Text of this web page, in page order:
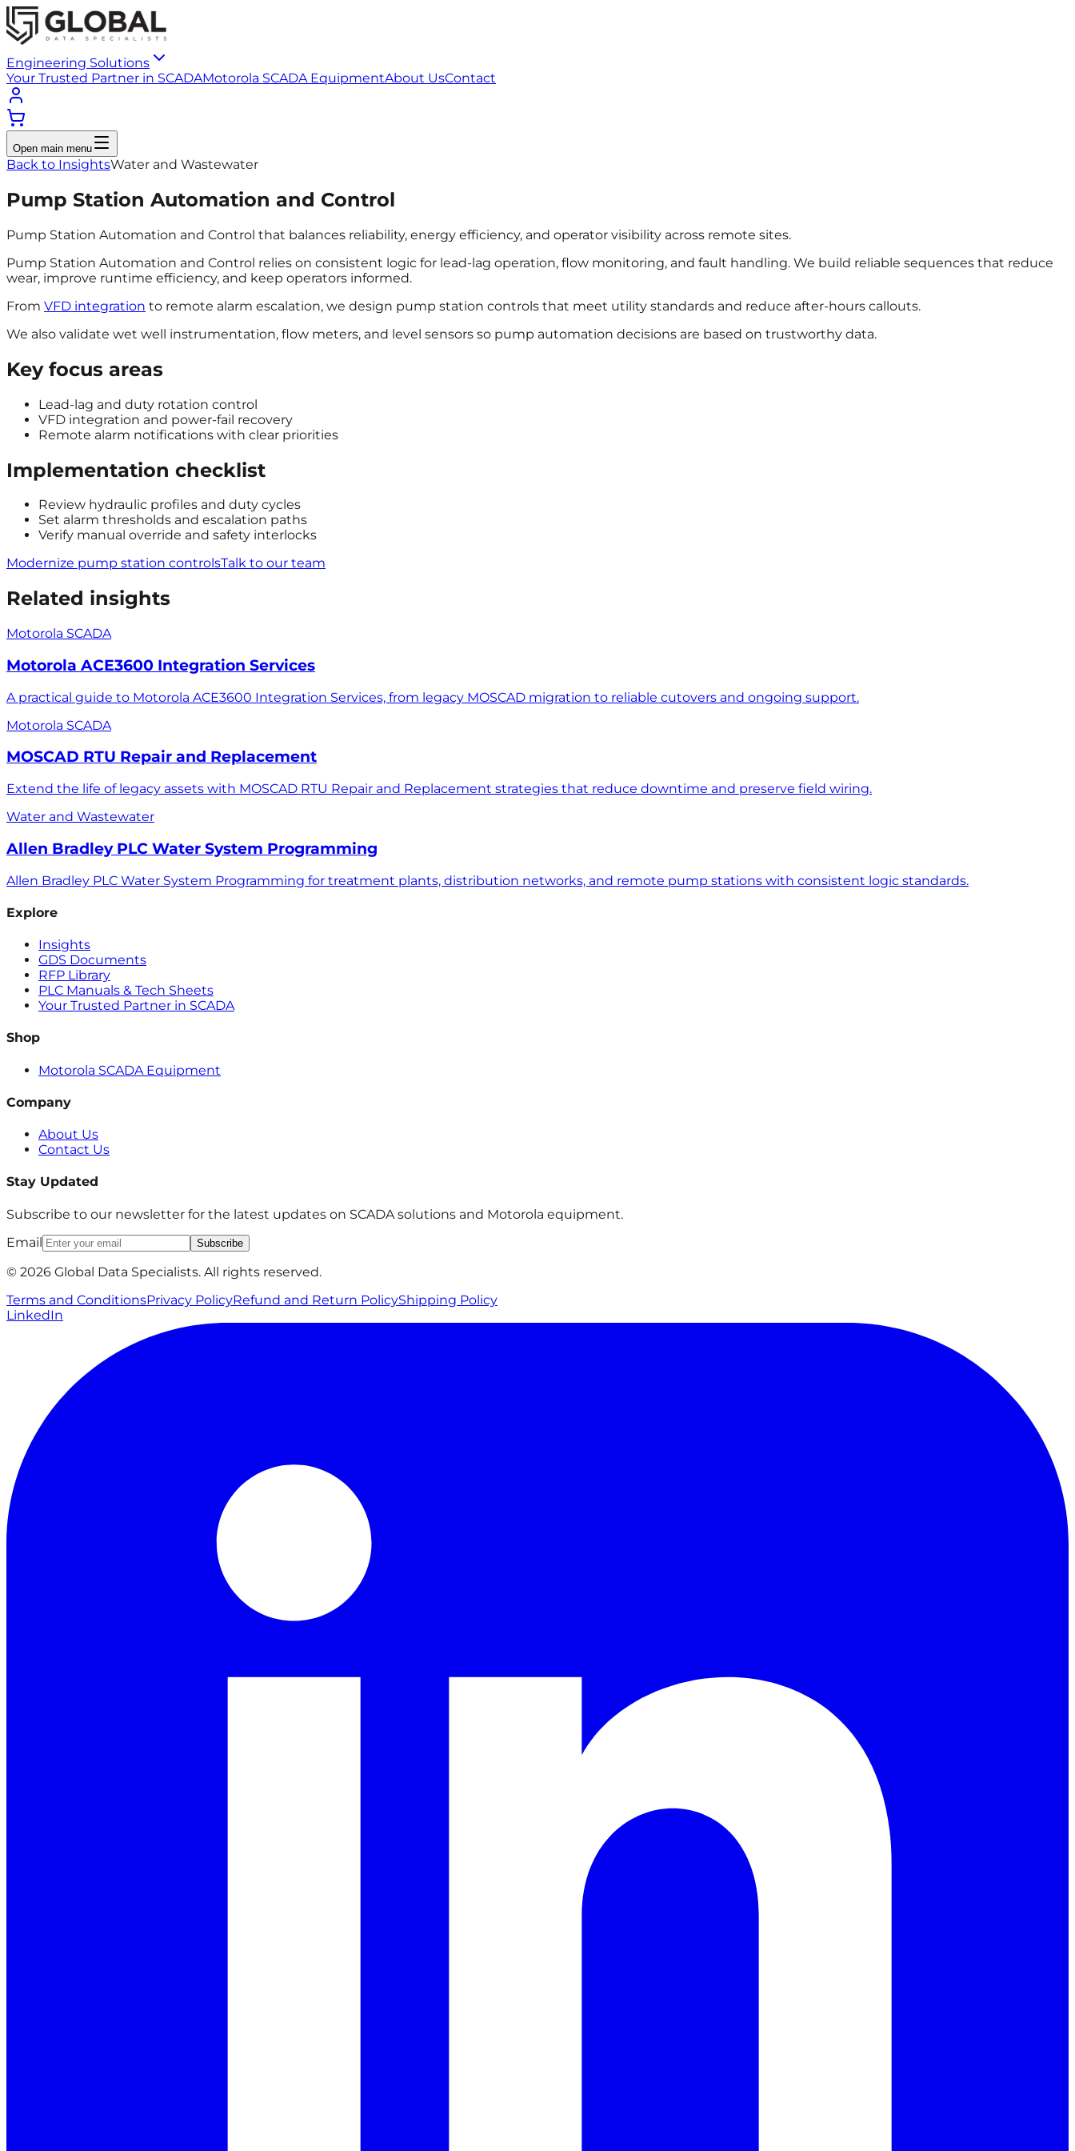
Engineering Solutions
Your Trusted Partner in SCADAMotorola SCADA EquipmentAbout UsContact
Open main menu
Back to InsightsWater and Wastewater
Pump Station Automation and Control
Pump Station Automation and Control that balances reliability, energy efficiency, and operator visibility across remote sites.
Pump Station Automation and Control relies on consistent logic for lead-lag operation, flow monitoring, and fault handling. We build reliable sequences that reduce
wear, improve runtime efficiency, and keep operators informed.
From VFD integration to remote alarm escalation, we design pump station controls that meet utility standards and reduce after-hours callouts.
We also validate wet well instrumentation, flow meters, and level sensors so pump automation decisions are based on trustworthy data.
Key focus areas
Lead-lag and duty rotation control
VFD integration and power-fail recovery
Remote alarm notifications with clear priorities
Implementation checklist
Review hydraulic profiles and duty cycles
Set alarm thresholds and escalation paths
Verify manual override and safety interlocks
Modernize pump station controlsTalk to our team
Related insights
Motorola SCADA
Motorola ACE3600 Integration Services
A practical guide to Motorola ACE3600 Integration Services, from legacy MOSCAD migration to reliable cutovers and ongoing support.
Motorola SCADA
MOSCAD RTU Repair and Replacement
Extend the life of legacy assets with MOSCAD RTU Repair and Replacement strategies that reduce downtime and preserve field wiring.
Water and Wastewater
Allen Bradley PLC Water System Programming
Allen Bradley PLC Water System Programming for treatment plants, distribution networks, and remote pump stations with consistent logic standards.
Explore
Insights
GDS Documents
RFP Library
PLC Manuals & Tech Sheets
Your Trusted Partner in SCADA
Shop
Motorola SCADA Equipment
Company
About Us
Contact Us
Stay Updated
Subscribe to our newsletter for the latest updates on SCADA solutions and Motorola equipment.
Email
Subscribe
© 2026 Global Data Specialists. All rights reserved.
Terms and ConditionsPrivacy PolicyRefund and Return PolicyShipping Policy
LinkedIn